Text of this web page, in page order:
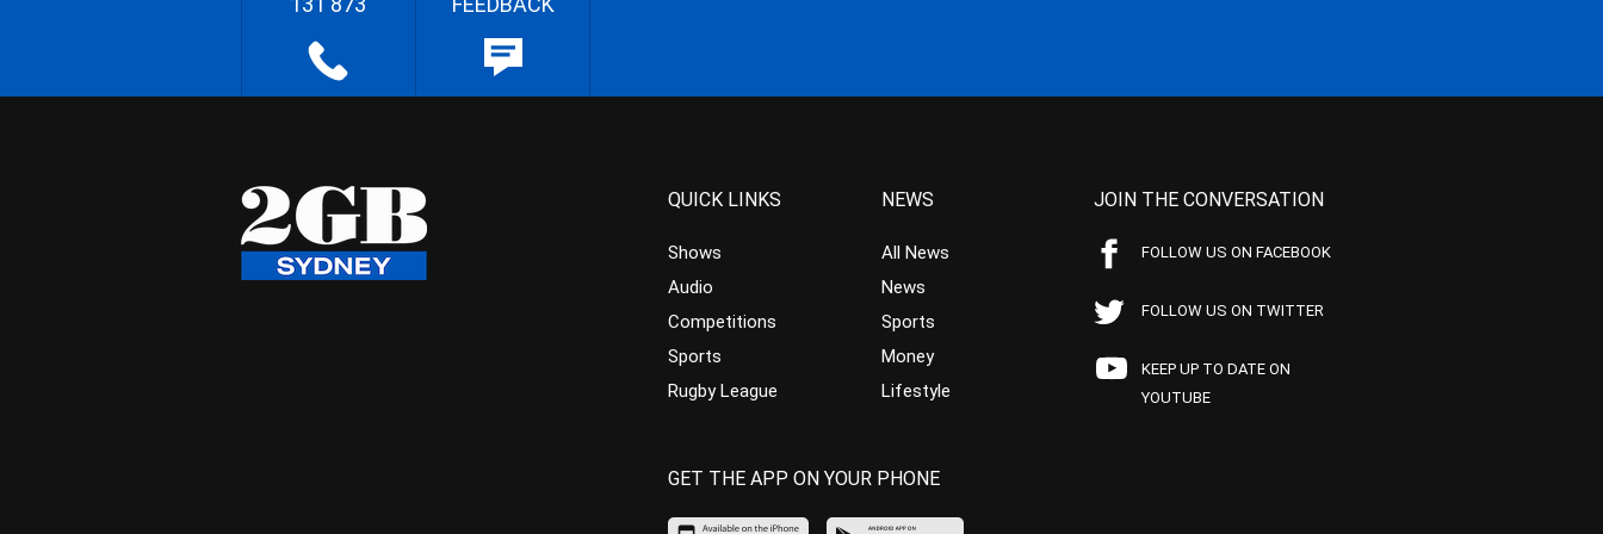
QUICK LINKS
Shows
Audio
Competitions
Sports
Rugby League
NEWS
All News
News
Sports
Money
Lifestyle
JOIN THE CONVERSATION
FOLLOW US ON FACEBOOK
FOLLOW US ON TWITTER
KEEP UP TO DATE ON
YOUTUBE
GET THE APP ON YOUR PHONE